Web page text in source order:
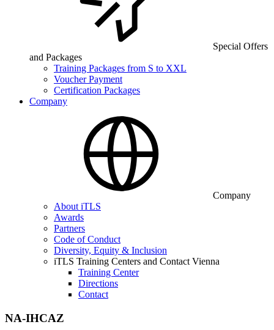
Special Offers
and Packages
Training Packages from S to XXL
Voucher Payment
Certification Packages
Company
Company
About iTLS
Awards
Partners
Code of Conduct
Diversity, Equity & Inclusion
iTLS Training Centers and Contact Vienna
Training Center
Directions
Contact
NA-IHCAZ